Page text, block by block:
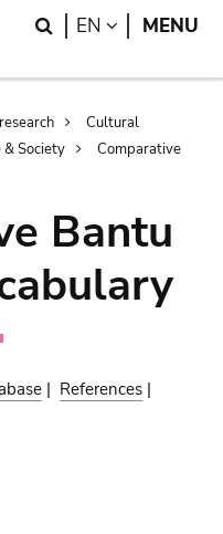
Search
EN LANGUAGE
MENU
Cultural
Society
Comparative
Bantu
| References |